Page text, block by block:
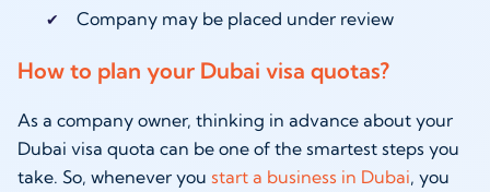
Company may be placed under review
How to plan your Dubai visa quotas?
As a company owner, thinking in advance about your
Dubai visa quota can be one of the smartest steps you
take. So, whenever you start a business in Dubai, you